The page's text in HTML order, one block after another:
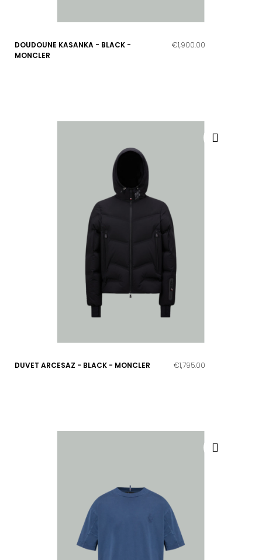
DOUDOUNE KASANKA - BLACK -
MONCLER
€1,900.00
DUVET ARCESAZ - BLACK - MONCLER €1,795.00